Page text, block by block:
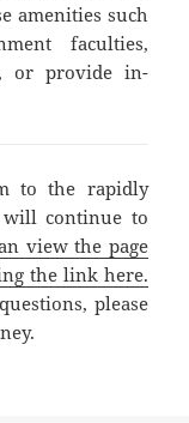
amenities such
faculties,
or provide in-
to the rapidly
will continue to
view the page
the link here.
please